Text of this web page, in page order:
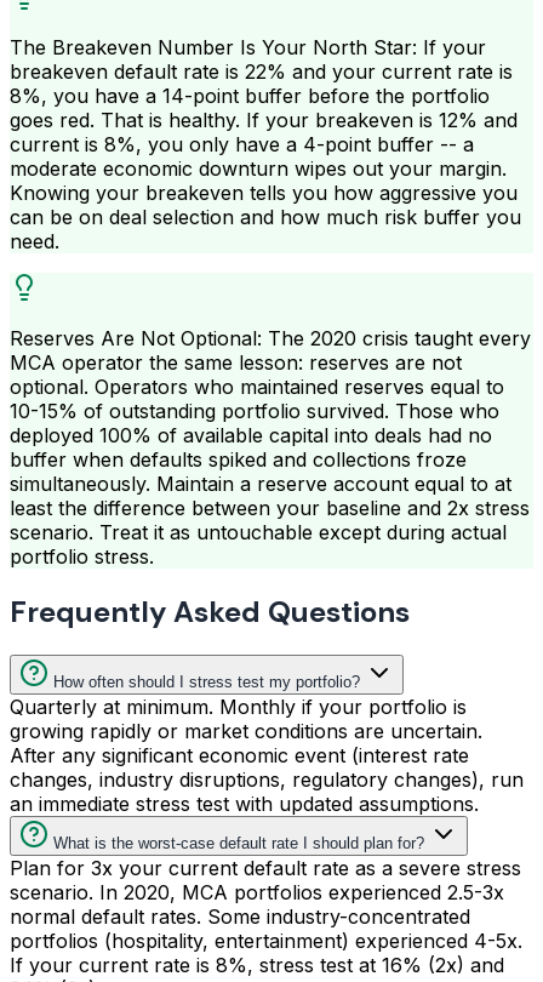
The Breakeven Number Is Your North Star: If your
breakeven default rate is 22% and your current rate is
8%, you have a 14-point buffer before the portfolio
goes red. That is healthy. If your breakeven is 12% and
current is 8%, you only have a 4-point buffer -- a
moderate economic downturn wipes out your margin.
Knowing your breakeven tells you how aggressive you
can be on deal selection and how much risk buffer you
need.
Reserves Are Not Optional: The 2020 crisis taught every
MCA operator the same lesson: reserves are not
optional. Operators who maintained reserves equal to
10-15% of outstanding portfolio survived. Those who
deployed 100% of available capital into deals had no
buffer when defaults spiked and collections froze
simultaneously. Maintain a reserve account equal to at
least the difference between your baseline and 2x stress
scenario. Treat it as untouchable except during actual
portfolio stress.
Frequently Asked Questions
How often should I stress test my portfolio?
Quarterly at minimum. Monthly if your portfolio is
growing rapidly or market conditions are uncertain.
After any significant economic event (interest rate
changes, industry disruptions, regulatory changes), run
an immediate stress test with updated assumptions.
What is the worst-case default rate I should plan for?
Plan for 3x your current default rate as a severe stress
scenario. In 2020, MCA portfolios experienced 2.5-3x
normal default rates. Some industry-concentrated
portfolios (hospitality, entertainment) experienced 4-5x.
If your current rate is 8%, stress test at 16% (2x) and